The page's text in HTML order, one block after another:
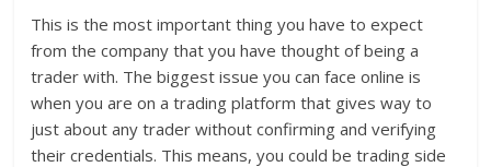
This is the most important thing you have to expect
from the company that you have thought of being a
trader with. The biggest issue you can face online is
when you are on a trading platform that gives way to
just about any trader without confirming and verifying
their credentials. This means, you could be trading side